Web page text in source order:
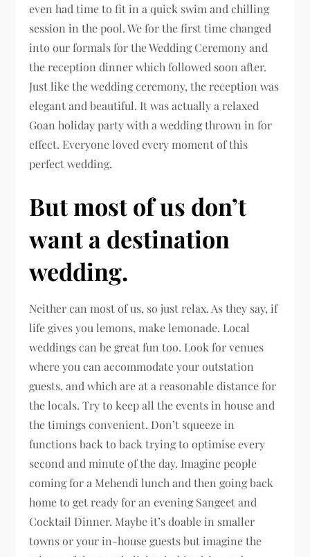
even had time to fit in a quick swim and chilling
session in the pool. We for the first time changed
into our formals for the Wedding Ceremony and
the reception dinner which followed soon after.
Just like the wedding ceremony, the reception was
elegant and beautiful. It was actually a relaxed
Goan holiday party with a wedding thrown in for
effect. Everyone loved every moment of this
perfect wedding.
But most of us don’t
want a destination
wedding.
Neither can most of us, so just relax. As they say, if
life gives you lemons, make lemonade. Local
weddings can be great fun too. Look for venues
where you can accommodate your outstation
guests, and which are at a reasonable distance for
the locals. Try to keep all the events in house and
the timings convenient. Don’t squeeze in
functions back to back trying to optimise every
second and minute of the day. Imagine people
coming for a Mehendi lunch and then going back
home to get ready for an evening Sangeet and
Cocktail Dinner. Maybe it’s doable in smaller
towns or your in-house guests but imagine the